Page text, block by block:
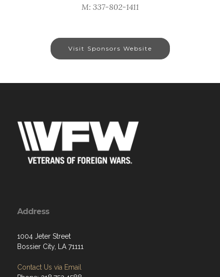
M: 337-802-1411
Visit Sponsors Website
Address
1004 Jeter Street
Bossier City, LA 71111
Contact Us via Email